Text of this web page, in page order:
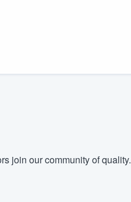
join our community of quality.